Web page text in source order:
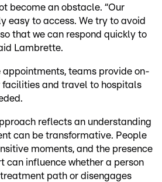
become an obstacle. “Our
easy to access. We try to avoid
that we can respond quickly to
Lambrette.
appointments, teams provide on-
facilities and travel to hospitals
reflects an understanding
can be transformative. People
moments, and the presence
can influence whether a person
path or disengages